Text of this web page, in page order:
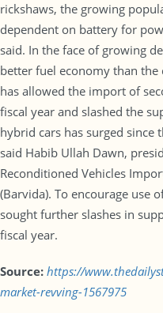
rickshaws, the growing
dependent on battery for
said. In the face of growing
better fuel economy than
has allowed the import of
fiscal year and slashed the
hybrid cars has surged since
said Habib Ullah Dawn,
Reconditioned Vehicles
(Barvida). To encourage use
sought further slashes in
fiscal year.
Source: https://
market-revving-1567975